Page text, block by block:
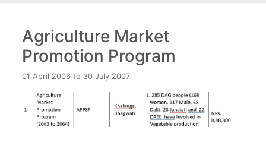
Agriculture Market
Promotion Program
01 April 2006 to 30 July 2007